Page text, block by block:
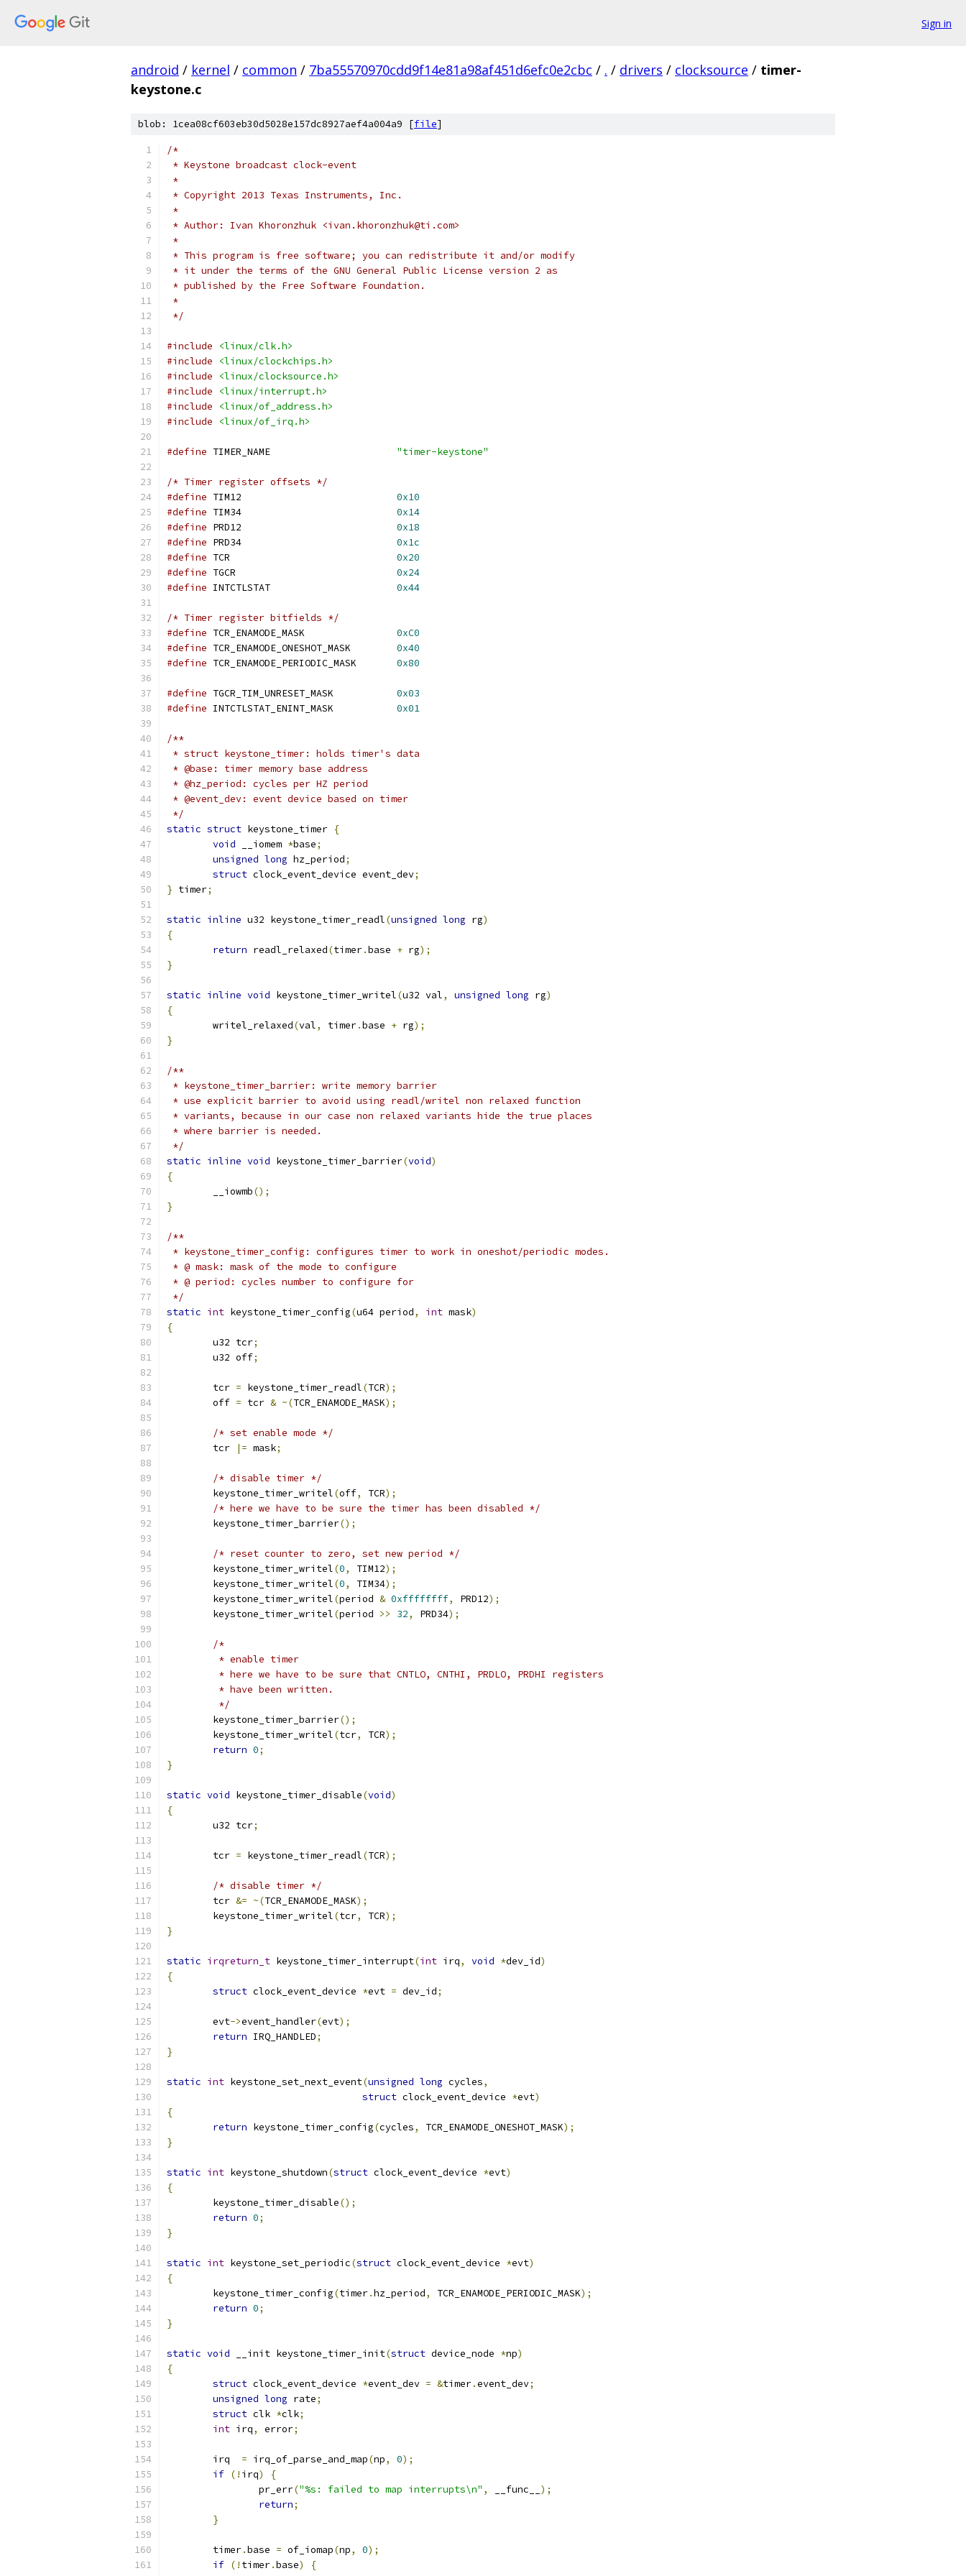
Sign in
android / kernel / common / 7ba55570970cdd9f14e81a98af451d6efc0e2cbc / . / drivers / clocksource / timer-
keystone.c
blob: 1cea08cf603eb30d5028e157dc8927aef4a004a9 [file]
/*
* Keystone broadcast clock-event
*
* Copyright 2013 Texas Instruments, Inc.
*
* Author: Ivan Khoronzhuk <ivan.khoronzhuk@ti.com>
*
* This program is free software; you can redistribute it and/or modify
* it under the terms of the GNU General Public License version 2 as
* published by the Free Software Foundation.
*
*/
#include
<linux/clk.h>
#include
<linux/clockchips.h>
#include
<linux/clocksource.h>
#include
<linux/interrupt.h>
#include
<linux/of_address.h>
#include
<linux/of_irq.h>
#define "timer-keystone"
/* Timer register offsets */
#define
0x10
#define
0x14
#define
0x18
#define
0x1c
#define
0x20
#define
0x24
#define
0x44
/* Timer register bitfields */
#define
0xC0
#define
0x40
#define
0x80
#define
0x03
#define
0x01
/**
* struct keystone_timer: holds timer's data
* @base: timer memory base address
* @hz_period: cycles per HZ period
* @event_dev: event device based on timer
*/
static struct keystone_timer {
void __iomem *base;
unsigned long hz_period;
struct clock_event_device event_dev;
} timer;
static inline u32 keystone_timer_readl(unsigned long rg)
{
return readl_relaxed(timer.base + rg);
}
static inline void keystone_timer_writel(u32 val, unsigned long rg)
{
	writel_relaxed
(val, timer.base + rg);
}
/**
* keystone_timer_barrier: write memory barrier
* use explicit barrier to avoid using readl/writel non relaxed function
* variants, because in our case non relaxed variants hide the true places
* where barrier is needed.
*/
static inline void keystone_timer_barrier(void)
{
	__iowmb
();
}
/**
* keystone_timer_config: configures timer to work in oneshot/periodic modes.
* @ mask: mask of the mode to configure
* @ period: cycles number to configure for
*/
static int keystone_timer_config(u64 period, int mask)
{
	u32 tcr
;
	u32 off
;
	tcr
= keystone_timer_readl(TCR);
	off
= tcr & ~(TCR_ENAMODE_MASK);
/* set enable mode */
	tcr
|= mask;
/* disable timer */
	keystone_timer_writel
(off, TCR);
/* here we have to be sure the timer has been disabled */
	keystone_timer_barrier
();
/* reset counter to zero, set new period */
	keystone_timer_writel
(0, TIM12);
	keystone_timer_writel
(0, TIM34);
	keystone_timer_writel
(period & 0xffffffff, PRD12);
	keystone_timer_writel
(period >> 32, PRD34);
/*
	 * enable timer
	 * here we have to be sure that CNTLO, CNTHI, PRDLO, PRDHI registers
	 * have been written.
	 */
	keystone_timer_barrier
();
	keystone_timer_writel
(tcr, TCR);
return 0;
}
static void keystone_timer_disable(void)
{
	u32 tcr
;
	tcr
= keystone_timer_readl(TCR);
/* disable timer */
	tcr
&= ~(TCR_ENAMODE_MASK);
	keystone_timer_writel
(tcr, TCR);
}
static irqreturn_t keystone_timer_interrupt(int irq, void *dev_id)
{
struct clock_event_device *evt = dev_id;
	evt
->event_handler(evt);
return IRQ_HANDLED;
}
static int keystone_set_next_event(unsigned long cycles,
struct clock_event_device *evt)
{
return keystone_timer_config(cycles, TCR_ENAMODE_ONESHOT_MASK);
}
static int keystone_shutdown(struct clock_event_device *evt)
{
	keystone_timer_disable
();
return 0;
}
static int keystone_set_periodic(struct clock_event_device *evt)
{
	keystone_timer_config
(timer.hz_period, TCR_ENAMODE_PERIODIC_MASK);
return 0;
}
static void __init keystone_timer_init(struct device_node *np)
{
struct clock_event_device *event_dev = &timer.event_dev;
unsigned long rate;
struct clk *clk;
int irq, error;
	irq
= irq_of_parse_and_map(np, 0);
if (! irq)
{
		pr_err
("%s: failed to map interrupts\n" , __func__ );
return;
}
	timer
.base = of_iomap(np, 0);
if (! timer.base)
{